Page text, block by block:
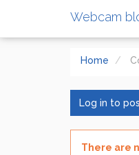
Webcam
Home
Log in to
There are